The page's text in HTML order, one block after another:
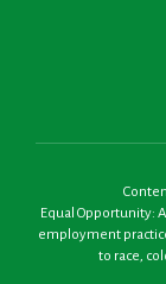
Equal Opportunity:
employment
to race,